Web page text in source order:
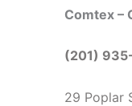
Comtex –
(201)
29 Poplar